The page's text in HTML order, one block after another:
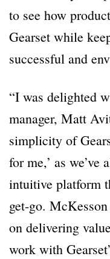
to see how
Gearset while
successful and
“I was delighted
manager, Matt
simplicity of
for me,’ as we’ve
intuitive platform
get-go.
on delivering
work with